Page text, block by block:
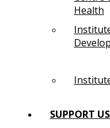
Health
SUPPORT US